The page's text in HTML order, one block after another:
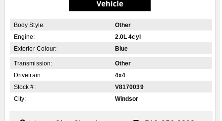
Apply for Financing Book a Test Drive
2027Jeep Grand Cherokee
$CALL
FCA Employees, Retirees and Family Members always buy for less! Price does not include